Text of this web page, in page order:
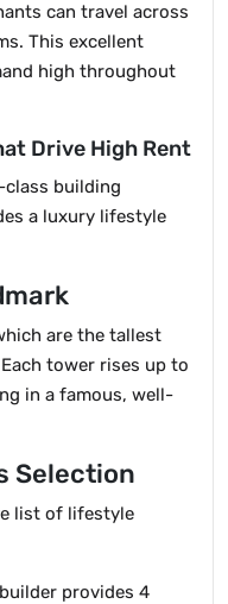
can travel across
This excellent
high throughout
Drive High Rent
building
a luxury lifestyle
are the tallest
tower rises up to
in a famous, well-
Selection
list of lifestyle
provides 4